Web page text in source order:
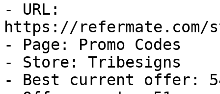
- URL:
https://refermate.com/
- Page: Promo Codes
- Store: Tribesigns
- Best current offer: